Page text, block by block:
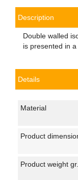
Description
Double walled
is presented in
Details
Material
Product
Product weight gr.